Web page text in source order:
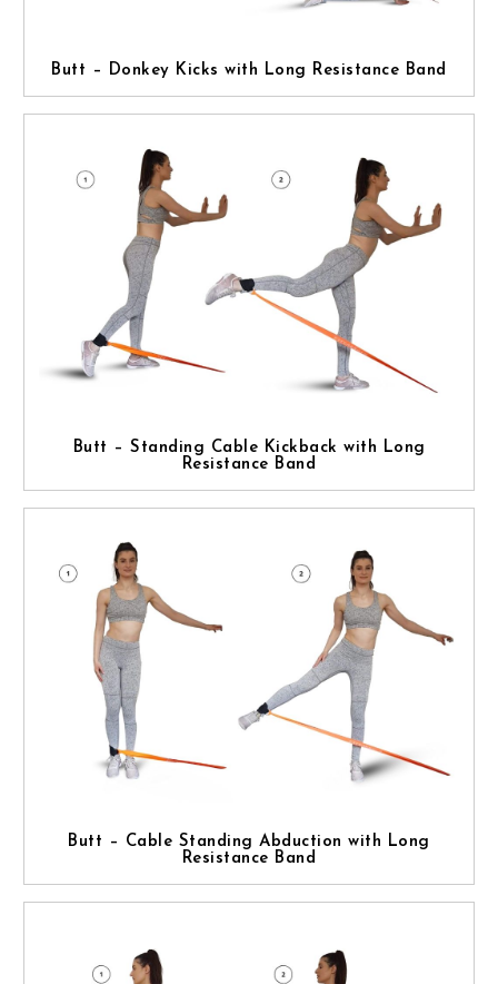
Butt – Donkey Kicks with Long Resistance Band
Butt – Standing Cable Kickback with Long
Resistance Band
Butt – Cable Standing Abduction with Long
Resistance Band